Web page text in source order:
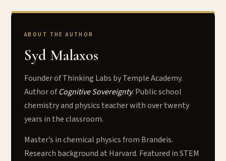
ABOUT THE AUTHOR
Syd Malaxos
Founder of Thinking Labs by Temple Academy.
Author ofCognitive Sovereignty. Public school
chemistry and physics teacher with over twenty
years in the classroom.
Master’s in chemical physics from Brandeis.
Research background at Harvard. Featured in STEM